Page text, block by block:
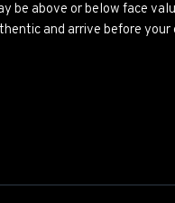
be above or below face
and arrive before your